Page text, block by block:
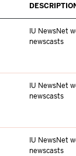
IU NewsNet
newscasts
IU NewsNet
newscasts
IU NewsNet
newscasts